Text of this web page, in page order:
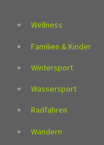
Wellness
Familien & Kinder
Wintersport
Wassersport
Radfahren
Wandern